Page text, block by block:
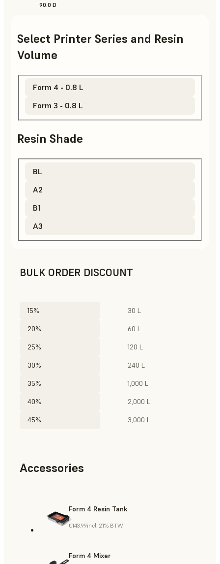
90.0 D
Select Printer Series and Resin
Volume
Form 4 - 0.8 L
Form 3 - 0.8 L
Resin Shade
BL
A2
B1
A3
BULK ORDER DISCOUNT
15% 30 L
20% 60 L
25% 120 L
30% 240 L
35% 1,000 L
40% 2,000 L
45% 3,000 L
Accessories
Form 4 Resin Tank
€143.99incl. 21% BTW
Form 4 Mixer